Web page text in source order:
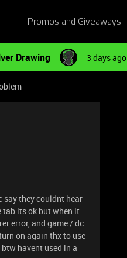
Promos and Giveaways
Drawing 3 days ago
say they couldnt hear
tab its ok but when it
error, and game / dc
on again thx to use
havent used in a